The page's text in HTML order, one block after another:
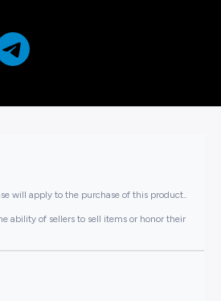
will apply to the purchase of this product..
ability of sellers to sell items or honor their